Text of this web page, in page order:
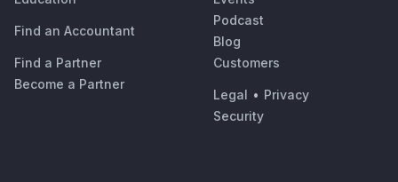
Find an Accountant
Find a Partner
Become a Partner
Podcast
Blog
Customers
Legal • Privacy
Security